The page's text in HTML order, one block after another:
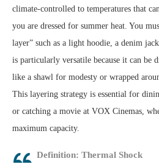
climate-controlled to temperatures that
you are dressed for summer heat. You
layer” such as a light hoodie, a denim
is particularly versatile because it can be
like a shawl for modesty or wrapped
This layering strategy is essential for
or catching a movie at VOX Cinemas,
maximum capacity.
Definition: Thermal Shock